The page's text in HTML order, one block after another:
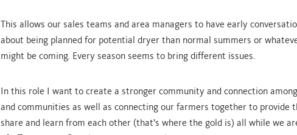
This allows our sales teams and area managers to have early
about being planned for potential dryer than normal summers or
might be coming. Every season seems to bring different issues.
In this role I want to create a stronger community and connection
and communities as well as connecting our farmers together to provide
share and learn from each other (that’s where the gold is) all while we